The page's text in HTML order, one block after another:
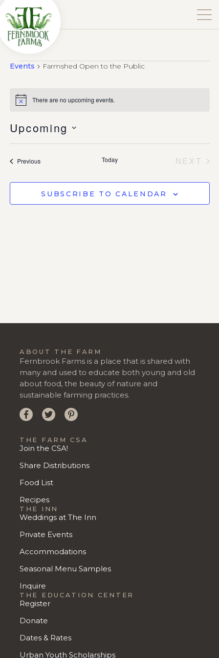
Events Farmshed Open to the Public
Notice There are no upcoming events.
Upcoming
date.
PreviousEvents Today NEXT
SUBSCRIBE TO CALENDAR
ABOUT THE FARM
Fernbrook Farms is a place that is shared with
many and used to educate both young and old
about food, the beauty of nature and
sustainable farming practices.
THE FARM CSA
Join the CSA!
Share Distributions
Food List
Recipes
THE INN
Weddings at The Inn
Private Events
Accommodations
Seasonal Menu Samples
Inquire
THE EDUCATION CENTER
Register
Donate
Dates & Rates
Urban Youth Scholarships